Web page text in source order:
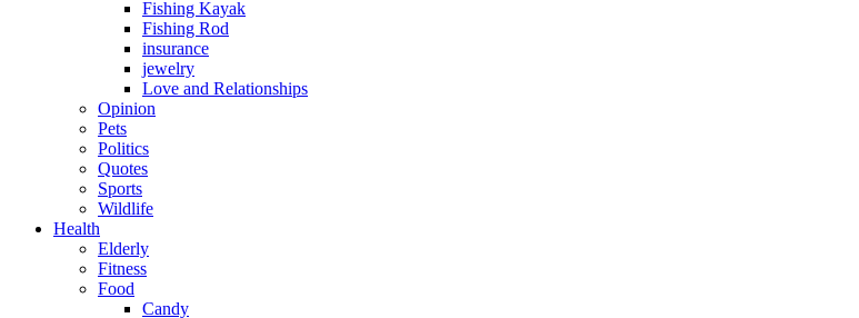
Fishing Kayak
Fishing Rod
insurance
jewelry
Love and Relationships
Opinion
Pets
Politics
Quotes
Sports
Wildlife
Health
Elderly
Fitness
Food
Candy